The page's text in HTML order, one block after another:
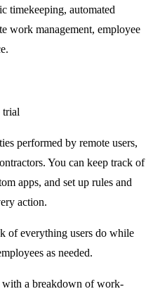
timekeeping, automated
work management, employee
trial
performed by remote users,
You can keep track of
apps, and set up rules and
action.
of everything users do while
as needed.
a breakdown of work-